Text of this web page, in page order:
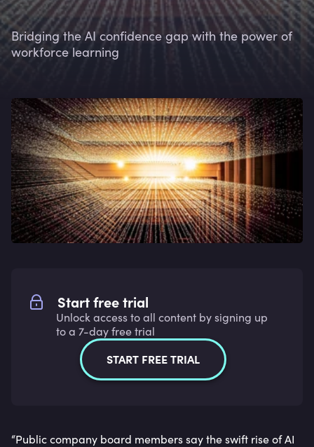
Bridging the AI confidence gap with the power of
workforce learning
Start free trial
Unlock access to all content by signing up
to a 7-day free trial
START FREE TRIAL
“Public company board members say the swift rise of AI